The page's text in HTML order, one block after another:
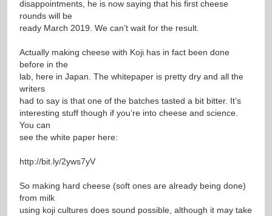
disappointments, he is now saying that his first cheese
rounds will be
ready March 2019. We can’t wait for the result.
Actually making cheese with Koji has in fact been done
before in the
lab, here in Japan. The whitepaper is pretty dry and all the
writers
had to say is that one of the batches tasted a bit bitter. It’s
interesting stuff though if you’re into cheese and science.
You can
see the white paper here:
http://bit.ly/2yws7yV
So making hard cheese (soft ones are already being done)
from milk
using koji cultures does sound possible, although it may take